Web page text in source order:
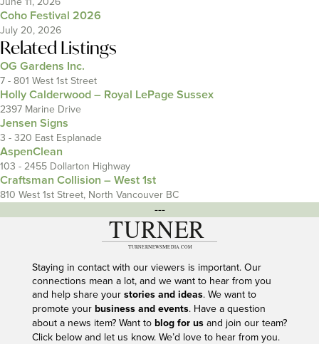
Coho Festival 2026
July 20, 2026
Related Listings
OG Gardens Inc.
7 - 801 West 1st Street
Holly Calderwood – Royal LePage Sussex
2397 Marine Drive
Jensen Signs
3 - 320 East Esplanade
AspenClean
103 - 2455 Dollarton Highway
Craftsman Collision – West 1st
810 West 1st Street, North Vancouver BC
---
Staying in contact with our viewers is important. Our
connections mean a lot, and we want to hear from you
and help share your stories and ideas. We want to
promote your business and events. Have a question
about a news item? Want to blog for usand join our team?
Click below and let us know. We’d love to hear from you.